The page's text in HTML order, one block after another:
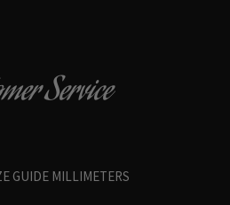
Service
GUIDE MILLIMETERS